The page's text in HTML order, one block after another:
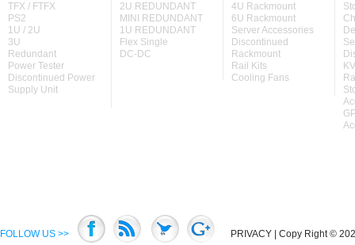
TFX / FTFX
PS2
1U / 2U
3U
Redundant
Power Tester
Discontinued Power
Supply Unit
2U REDUNDANT
MINI REDUNDANT
1U REDUNDANT
Flex Single
DC-DC
4U Rackmount
6U Rackmount
Server Accessories
Discontinued
Rackmount
Rail Kits
Cooling Fans
FOLLOW US >> PRIVACY | Copy Right ©